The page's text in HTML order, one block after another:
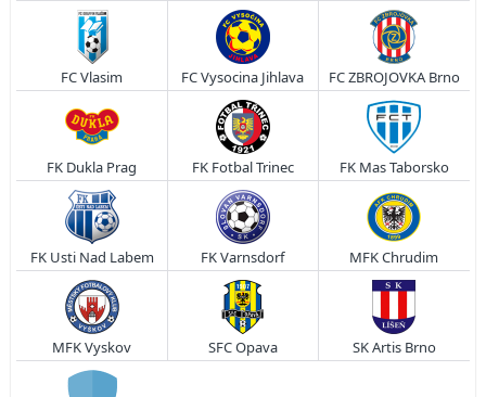
FC Vlasim FC Vysocina Jihlava FC ZBROJOVKA Brno
FK Dukla Prag FK Fotbal Trinec FK Mas Taborsko
FK Usti Nad Labem FK Varnsdorf MFK Chrudim
MFK Vyskov SFC Opava SK Artis Brno